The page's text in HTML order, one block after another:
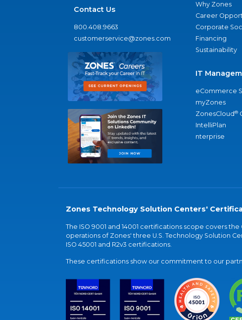
Contact Us
800.408.9663
customerservice@zones.com
Why Zones
Career
Corporate
Financing
Sustainability
IT
eCommerce
myZones
ZonesCloud®
IntelliPlan
nterprise
Zones Technology Solution Centers'
The ISO 9001 and 14001 certifications scope covers
operations of Zones' three U.S. Technology Solution
ISO 45001 and R2v3 certifications.
These certifications show our commitment to our